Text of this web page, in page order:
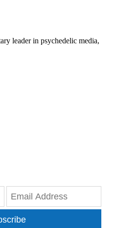
leader in psychedelic media,